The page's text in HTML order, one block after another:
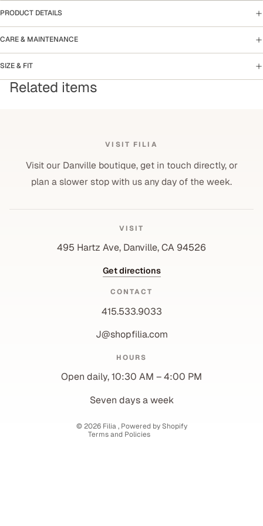
PRODUCT DETAILS
CARE & MAINTENANCE
SIZE & FIT
Related items
VISIT FILIA
Visit our Danville boutique, get in touch directly, or
plan a slower stop with us any day of the week.
VISIT
495 Hartz Ave, Danville, CA 94526
Get directions
CONTACT
415.533.9033
J@shopfilia.com
HOURS
Open daily, 10:30 AM – 4:00 PM
Seven days a week
© 2026 Filia, Powered by Shopify
Terms and Policies
Shipping policy
Contact information